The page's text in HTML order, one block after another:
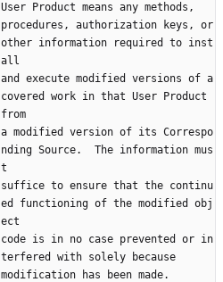
User Product means any methods,
procedures, authorization keys, or
other information required to inst
all
and execute modified versions of a
covered work in that User Product
from
a modified version of its Correspo
nding Source.  The information mus
t
suffice to ensure that the continu
ed functioning of the modified obj
ect
code is in no case prevented or in
terfered with solely because
modification has been made.